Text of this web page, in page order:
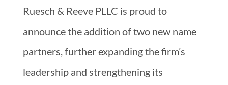
Ruesch & Reeve PLLC is proud to
announce the addition of two new name
partners, further expanding the firm’s
leadership and strengthening its